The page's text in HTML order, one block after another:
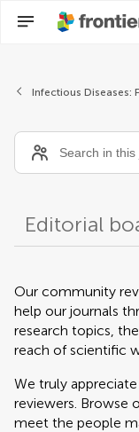
Editorial
Our community
help our journals
research topics,
reach of scientific
We truly
reviewers. Browse
meet the people